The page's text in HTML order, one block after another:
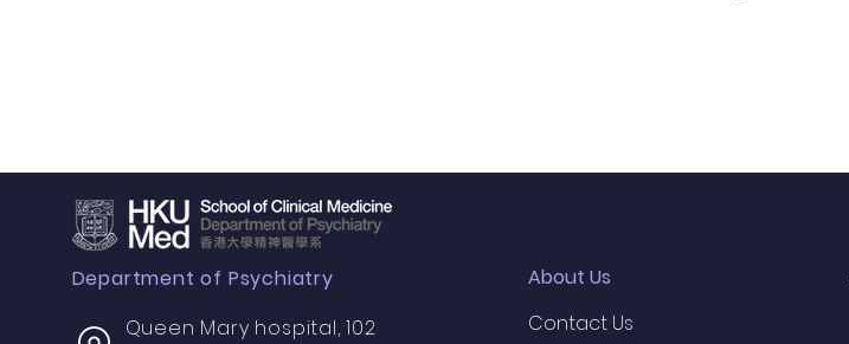
Department of Psychiatry
Queen Mary hospital, 102
About Us
Contact Us